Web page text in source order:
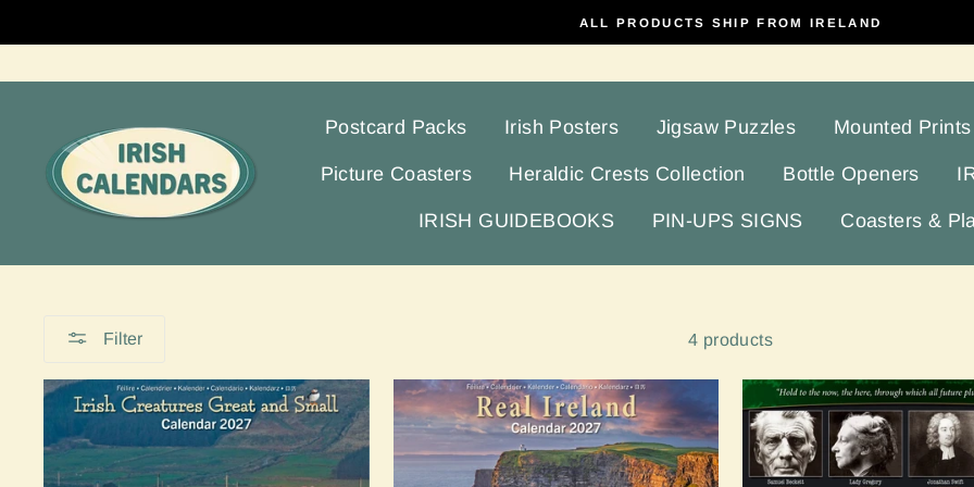
to
ALL PRODUCTS SHIP FROM IRELAND
Postcard Packs Irish Posters Jigsaw Puzzles Mounted Prints
Picture Coasters Heraldic Crests Collection Bottle Openers
IRISH GUIDEBOOKS PIN-UPS SIGNS Coasters &
Filter 4 products